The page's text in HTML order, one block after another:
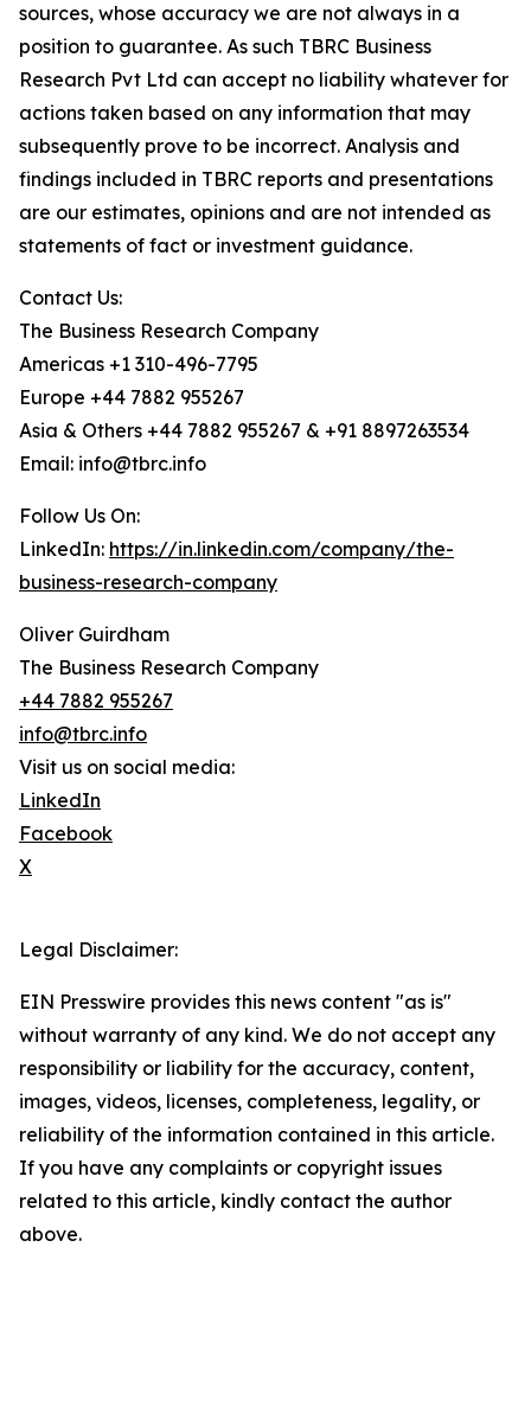
sources, whose accuracy we are not always in a
position to guarantee. As such TBRC Business
Research Pvt Ltd can accept no liability whatever for
actions taken based on any information that may
subsequently prove to be incorrect. Analysis and
findings included in TBRC reports and presentations
are our estimates, opinions and are not intended as
statements of fact or investment guidance.
Contact Us:
The Business Research Company
Americas +1 310-496-7795
Europe +44 7882 955267
Asia & Others +44 7882 955267 & +91 8897263534
Email: info@tbrc.info
Follow Us On:
LinkedIn: https://in.linkedin.com/company/the-
business-research-company
Oliver Guirdham
The Business Research Company
+44 7882 955267
info@tbrc.info
Visit us on social media:
LinkedIn
Facebook
X
Legal Disclaimer:
EIN Presswire provides this news content "as is"
without warranty of any kind. We do not accept any
responsibility or liability for the accuracy, content,
images, videos, licenses, completeness, legality, or
reliability of the information contained in this article.
If you have any complaints or copyright issues
related to this article, kindly contact the author
above.